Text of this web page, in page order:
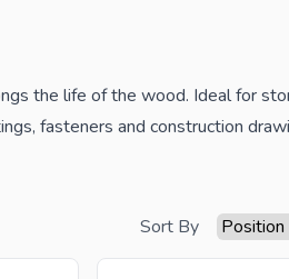
the life of the wood. Ideal for
fasteners and construction
to info@intergard.nland
Sort By